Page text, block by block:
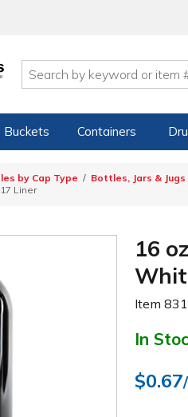
Buckets Containers
by Cap Type Bottles, Jars &
Liner
16
Item
In
$0.67